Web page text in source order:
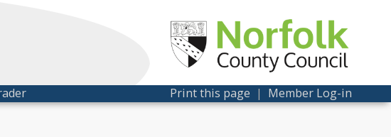
Print this page | Member Log-in